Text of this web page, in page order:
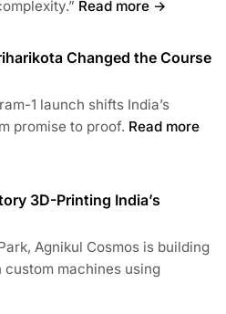
Read more →
Changed the Course
1 launch shifts India’s
promise to proof. Read more
3D-Printing India’s
Agnikul Cosmos is building
machines using